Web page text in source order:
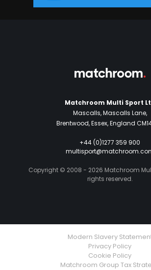
Matchroom Multi Sport
Mascalls, Mascalls Lane,
Brentwood, Essex, England
+44 (0)1277 359 900
Copyright © 2008 - 2026 Matchroom
rights reserved.
Modern Slavery
Privacy Policy
Cookie Policy
Matchroom Group Tax
WATCH